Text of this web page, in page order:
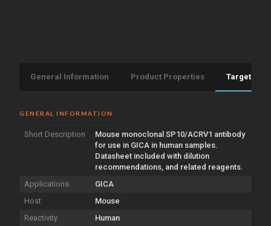
General Information Product Properties Target
GENERAL INFORMATION
Short Description
Mouse monoclonal SP10/ACRV1 antibody
for use in GICA in human samples.
Datasheet included with dilution
recommendations, and related reagents.
Applications
GICA
Host
Mouse
Reactivity
Human